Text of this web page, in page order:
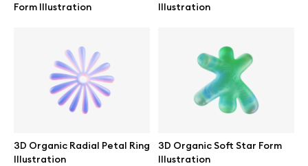
Form Illustration
Illustration
3D Organic Radial Petal Ring
Illustration
3D Organic Soft Star Form
Illustration
Character illustrations
Online tools